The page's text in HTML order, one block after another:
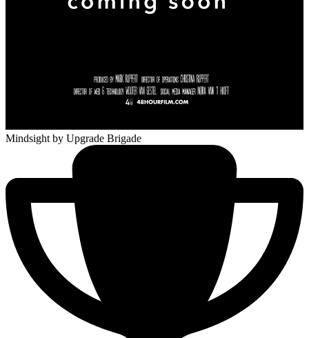
Mindsight by Upgrade Brigade